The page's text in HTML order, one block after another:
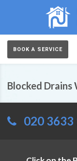
BOOK A SERVICE
Blocked Drains
020 3633